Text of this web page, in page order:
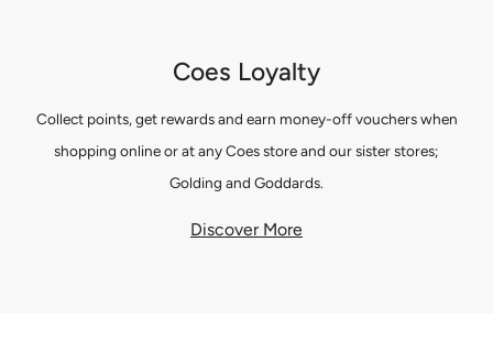
Coes Loyalty
Collect points, get rewards and earn money-off vouchers when
shopping online or at any Coes store and our sister stores;
Golding and Goddards.
Discover More